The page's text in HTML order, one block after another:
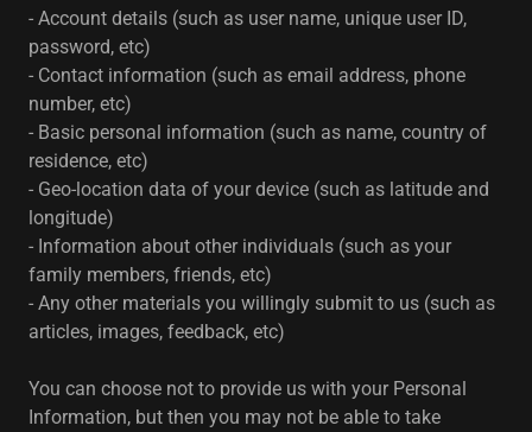
- Account details (such as user name, unique user ID,
password, etc)
- Contact information (such as email address, phone
number, etc)
- Basic personal information (such as name, country of
residence, etc)
- Geo-location data of your device (such as latitude and
longitude)
- Information about other individuals (such as your
family members, friends, etc)
- Any other materials you willingly submit to us (such as
articles, images, feedback, etc)
You can choose not to provide us with your Personal
Information, but then you may not be able to take